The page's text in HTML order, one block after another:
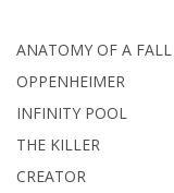
ANATOMY OF A FALL
OPPENHEIMER
INFINITY POOL
THE KILLER
CREATOR